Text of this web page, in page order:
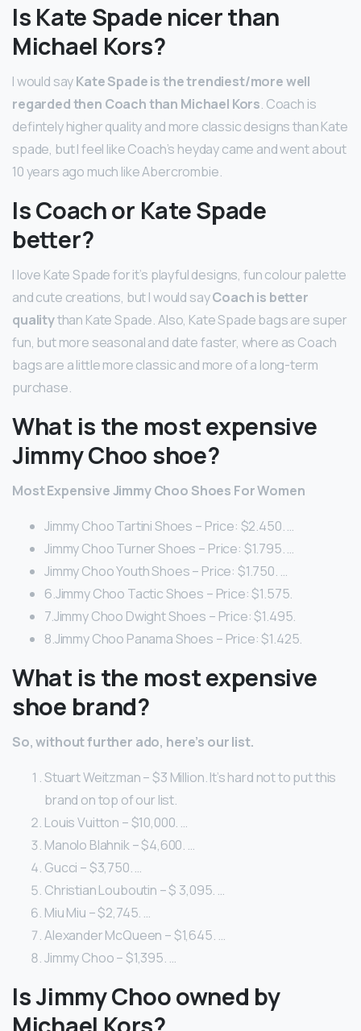
Is Kate Spade nicer than
Michael Kors?
I would sayKate Spade is the trendiest/more well
regarded then Coach than Michael Kors. Coach is
defintely higher quality and more classic designs than Kate
spade, but I feel like Coach’s heyday came and went about
10 years ago much like Abercrombie.
Is Coach or Kate Spade
better?
I love Kate Spade for it’s playful designs, fun colour palette
and cute creations, but I would sayCoach is better
qualitythan Kate Spade. Also, Kate Spade bags are super
fun, but more seasonal and date faster, where as Coach
bags are a little more classic and more of a long-term
purchase.
What is the most expensive
Jimmy Choo shoe?
Most Expensive Jimmy Choo Shoes For Women
Jimmy Choo Tartini Shoes – Price: $2.450. …
Jimmy Choo Turner Shoes – Price: $1.795. …
Jimmy Choo Youth Shoes – Price: $1.750. …
6.Jimmy Choo Tactic Shoes – Price: $1.575.
7.Jimmy Choo Dwight Shoes – Price: $1.495.
8.Jimmy Choo Panama Shoes – Price: $1.425.
What is the most expensive
shoe brand?
So, without further ado, here’s our list.
Stuart Weitzman – $3 Million. It’s hard not to put this
brand on top of our list.
Louis Vuitton – $10,000. …
Manolo Blahnik – $4,600. …
Gucci – $3,750. …
Christian Louboutin – $ 3,095. …
Miu Miu – $2,745. …
Alexander McQueen – $1,645. …
Jimmy Choo – $1,395. …
Is Jimmy Choo owned by